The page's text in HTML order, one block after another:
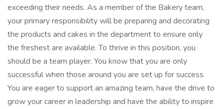
exceeding their needs. As a member of the Bakery team,
your primary responsibility will be preparing and decorating
the products and cakes in the department to ensure only
the freshest are available. To thrive in this position, you
should be a team player. You know that you are only
successful when those around you are set up for success.
You are eager to support an amazing team, have the drive to
grow your career in leadership and have the ability to inspire